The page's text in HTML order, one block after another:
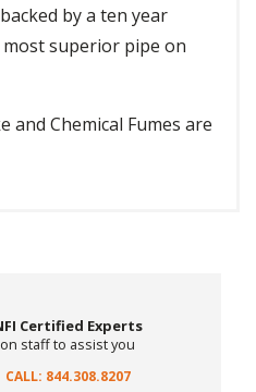
by a ten year
superior pipe on
and Chemical Fumes are
Certified Experts
on staff to assist you
CALL: 844.308.8207